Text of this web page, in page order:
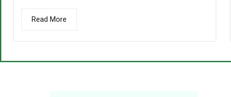
Read More